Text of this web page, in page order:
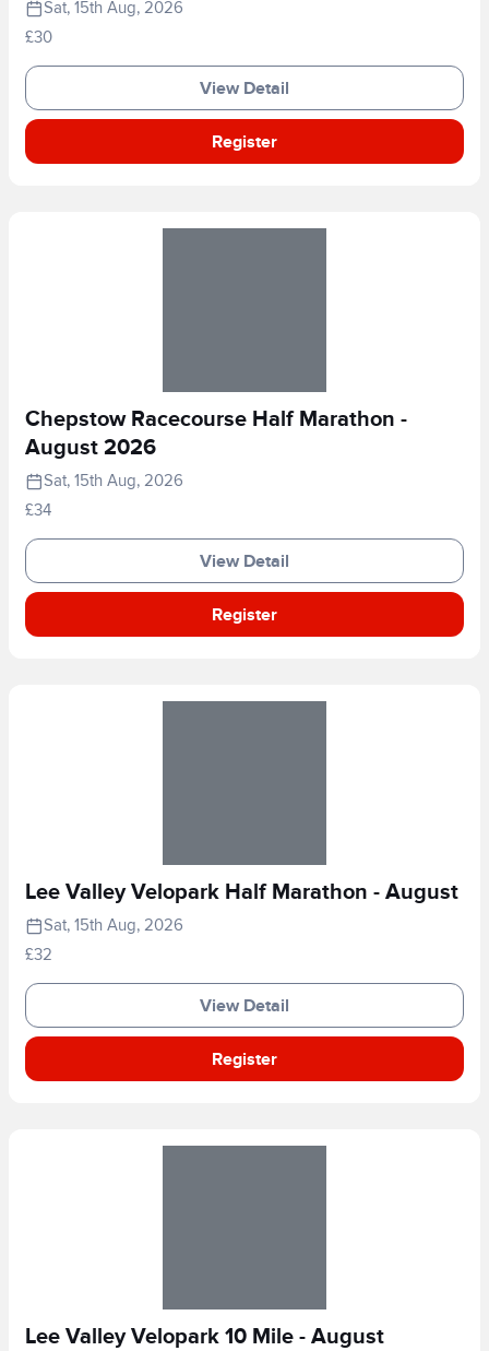
Sat, 15th Aug, 2026
£30
View Detail
Register
Chepstow Racecourse Half Marathon -
August 2026
Sat, 15th Aug, 2026
£34
View Detail
Register
Lee Valley Velopark Half Marathon - August
Sat, 15th Aug, 2026
£32
View Detail
Register
Lee Valley Velopark 10 Mile - August